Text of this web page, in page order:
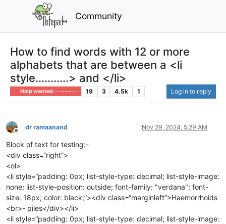
Community
How to find words with 12 or more
alphabets that are between a <li
style...........> and </li>
Help wanted · · · – – – · · · 19 3 4.5k 1 Log in to reply
Offline
dr ramaanand Nov 29, 2024, 5:29 AM
Block of text for testing:-
<div class=“right”>
<ol>
<li style=“padding: 0px; list-style-type: decimal; list-style-image:
none; list-style-position: outside; font-family: "verdana"; font-
size: 18px; color: black;”><div class=“marginleft”>Haemorrhoids
<br>- piles</div></li>
<li style=“padding: 0px; list-style-type: decimal; list-style-image: